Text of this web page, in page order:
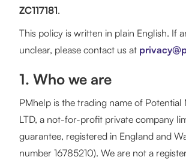
ZC117181.
This policy is written in plain English. If
unclear, please contact us at
1. Who we are
PMhelp is the trading name of Potential
LTD, a not-for-profit private company
guarantee, registered in England and
number 16785210). We are not a